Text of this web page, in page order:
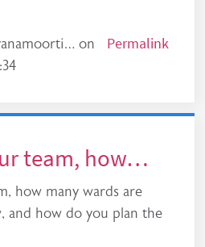
on
Permalink
team, how…
how many wards are
and how do you plan the